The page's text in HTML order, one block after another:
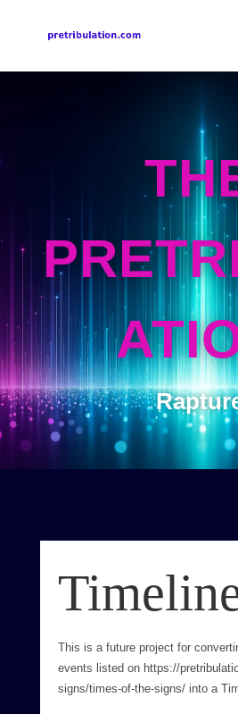
This is a future project for
events listed on https://
signs/times-of-the-signs/ into a